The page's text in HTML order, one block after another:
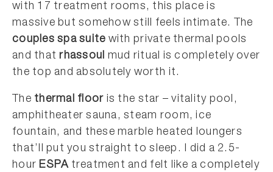
with 17 treatment rooms, this place is
massive but somehow still feels intimate. The
couples spa suite with private thermal pools
and thatrhassoul mud ritual is completely over
the top and absolutely worth it.
The thermal floor is the star – vitality pool,
amphitheater sauna, steam room, ice
fountain, and these marble heated loungers
that’ll put you straight to sleep. I did a 2.5-
hourESPAtreatment and felt like a completely